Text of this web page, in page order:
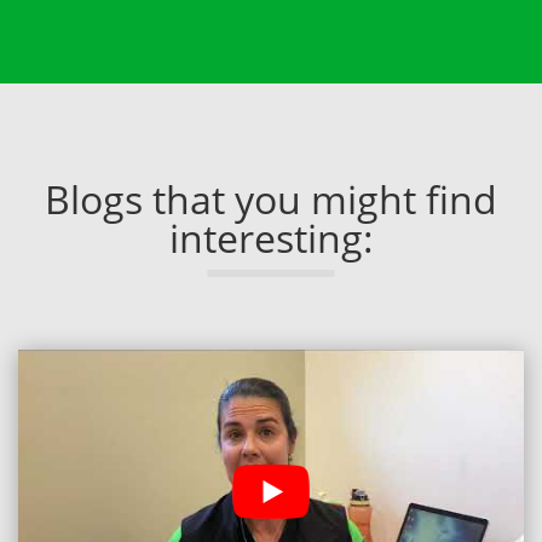
Blogs that you might find
interesting: